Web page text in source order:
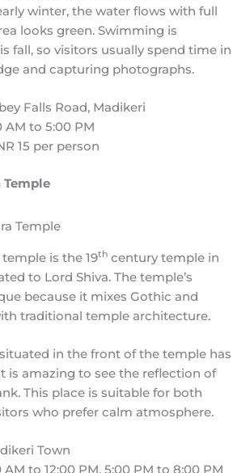
winter, the water flows with full
looks green. Swimming is
fall, so visitors usually spend time in
and capturing photographs.
Falls Road, Madikeri
AM to 5:00 PM
15 per person
Temple
is the 19th century temple in
to Lord Shiva. The temple’s
because it mixes Gothic and
traditional temple architecture.
in the front of the temple has
is amazing to see the reflection of
This place is suitable for both
who prefer calm atmosphere.
Town
AM to 12:00 PM, 5:00 PM to 8:00 PM